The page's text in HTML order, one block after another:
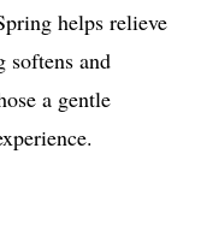
helps relieve
softens and
a gentle